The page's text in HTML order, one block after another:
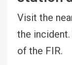
Visit the
the
of the FIR.